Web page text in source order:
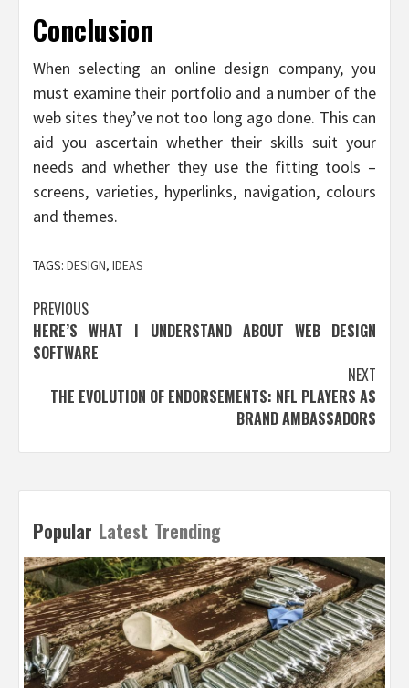
Conclusion
When selecting an online design company, you
must examine their portfolio and a number of the
web sites they’ve not too long ago done. This can
aid you ascertain whether their skills suit your
needs and whether they use the fitting tools –
screens, varieties, hyperlinks, navigation, colours
and themes.
TAGS: DESIGN, IDEAS
Post
navigation
PREVIOUS
HERE’S WHAT I UNDERSTAND ABOUT WEB DESIGN
SOFTWARE
NEXT
THE EVOLUTION OF ENDORSEMENTS: NFL PLAYERS AS
BRAND AMBASSADORS
Popular Latest Trending